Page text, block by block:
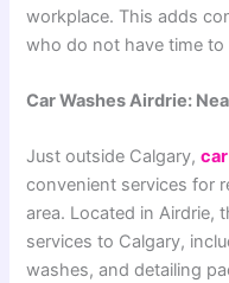
workplace. This adds
who do not have time
Car Washes Airdrie:
Just outside Calgary,
convenient services for
area. Located in Airdrie,
services to Calgary,
washes, and detailing